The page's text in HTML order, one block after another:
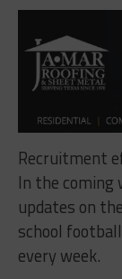
Recruitment
In the coming
updates on
school
every week.